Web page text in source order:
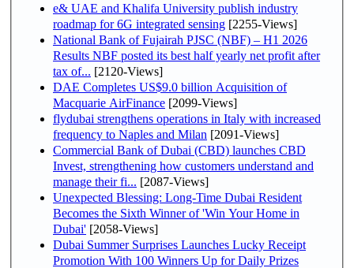
e& UAE and Khalifa University publish industry
roadmap for 6G integrated sensing [2255-Views]
National Bank of Fujairah PJSC (NBF) – H1 2026
Results NBF posted its best half yearly net profit after
tax of... [2120-Views]
DAE Completes US$9.0 billion Acquisition of
Macquarie AirFinance [2099-Views]
flydubai strengthens operations in Italy with increased
frequency to Naples and Milan [2091-Views]
Commercial Bank of Dubai (CBD) launches CBD
Invest, strengthening how customers understand and
manage their fi... [2087-Views]
Unexpected Blessing: Long-Time Dubai Resident
Becomes the Sixth Winner of 'Win Your Home in
Dubai' [2058-Views]
Dubai Summer Surprises Launches Lucky Receipt
Promotion With 100 Winners Up for Daily Prizes